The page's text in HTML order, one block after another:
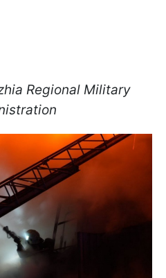
Regional Military